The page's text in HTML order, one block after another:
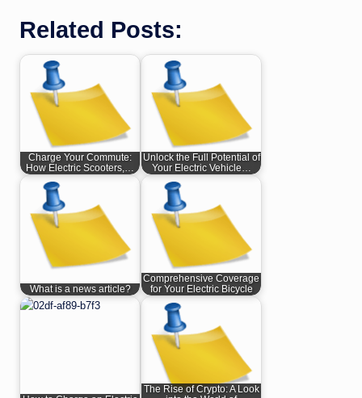
Related Posts:
Charge Your Commute:
How Electric Scooters,…
Unlock the Full Potential of
Your Electric Vehicle…
What is a news article?
Comprehensive Coverage
for Your Electric Bicycle
The Rise of Crypto: A Look